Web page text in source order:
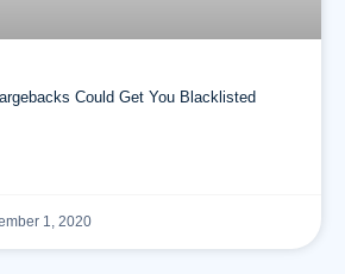
Could Get You Blacklisted
1, 2020